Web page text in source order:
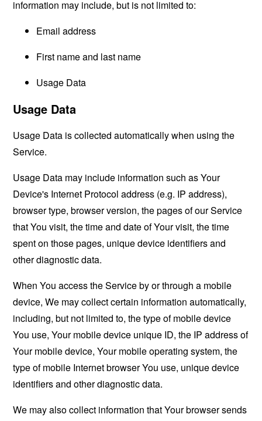
information may include, but is not limited to:
Email address
First name and last name
Usage Data
Usage Data
Usage Data is collected automatically when using the
Service.
Usage Data may include information such as Your
Device's Internet Protocol address (e.g. IP address),
browser type, browser version, the pages of our Service
that You visit, the time and date of Your visit, the time
spent on those pages, unique device identifiers and
other diagnostic data.
When You access the Service by or through a mobile
device, We may collect certain information automatically,
including, but not limited to, the type of mobile device
You use, Your mobile device unique ID, the IP address of
Your mobile device, Your mobile operating system, the
type of mobile Internet browser You use, unique device
identifiers and other diagnostic data.
We may also collect information that Your browser sends